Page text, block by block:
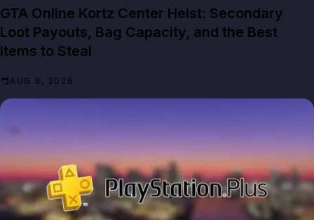
GTA Online Kortz Center Heist: Secondary
Loot Payouts, Bag Capacity, and the Best
Items to Steal
AUG 6, 2026